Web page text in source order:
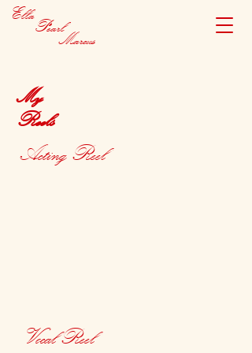
Ella
Pearl
Marcus
My
Reels
Acting Reel
Vocal Reel